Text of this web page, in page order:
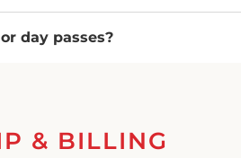
day passes?
& BILLING